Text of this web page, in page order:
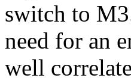
switch to
need for an
well